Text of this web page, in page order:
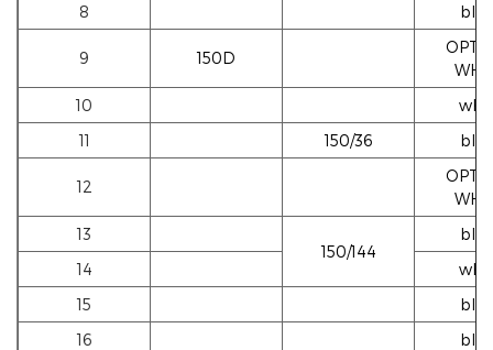
8
9 150D
10
11
150/36
12
13
150/144
14
15
16